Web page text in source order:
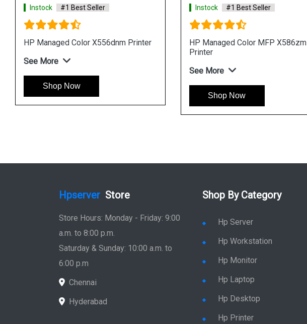
Instock #1 Best Seller
HP Managed Color X556dnm Printer
See More
Shop Now
Instock #1 Best Seller
HP Managed Color MFP X586zm
Printer
See More
Shop Now
Hpserver Store
Store Hours: Monday - Friday: 9:00
a.m. to 8:00 p.m.
Saturday & Sunday: 10:00 a.m. to
6:00 p.m
Chennai
Hyderabad
Shop By Category
Hp Server
Hp Workstation
Hp Monitor
Hp Laptop
Hp Desktop
Hp Printer